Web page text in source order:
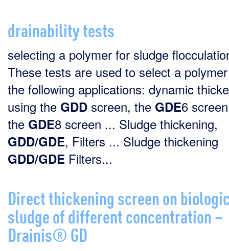
drainability tests
selecting a polymer for sludge
These tests are used to select a
the following applications: dynamic
using the GDD screen, the GDE6
the GDE8 screen ... Sludge thickening,
GDD/GDE, Filters ... Sludge thickening
GDD/GDE Filters...
Direct thickening screen on
sludge of different concentration –
Drainis® GD